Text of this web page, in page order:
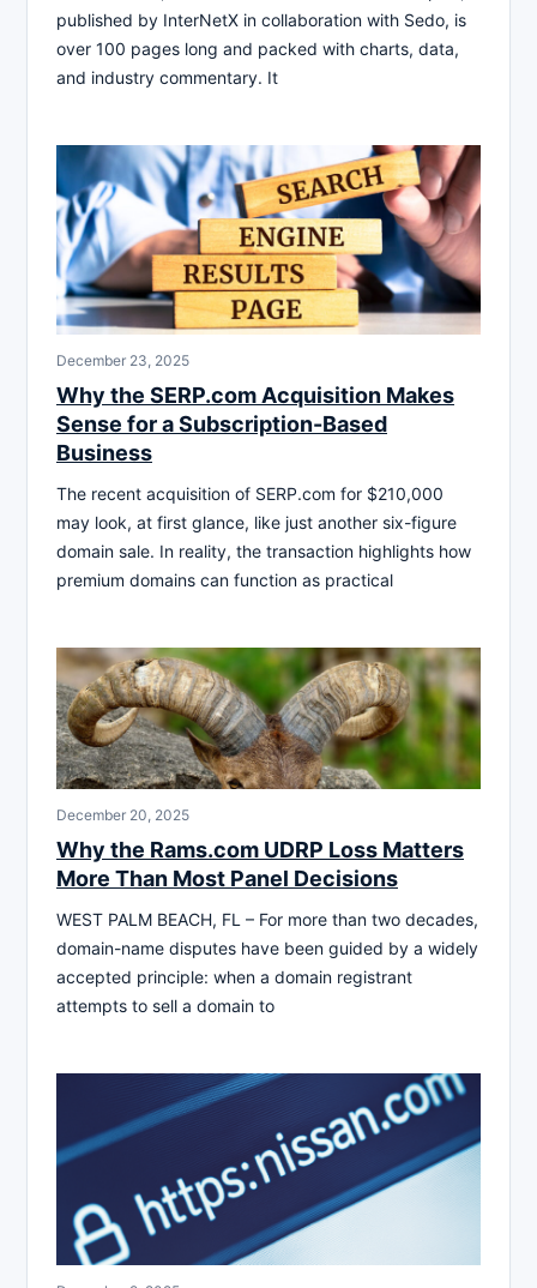
published by InterNetX in collaboration with Sedo, is
over 100 pages long and packed with charts, data,
and industry commentary. It
December 23, 2025
Why the SERP.com Acquisition Makes
Sense for a Subscription-Based
Business
The recent acquisition of SERP.com for $210,000
may look, at first glance, like just another six-figure
domain sale. In reality, the transaction highlights how
premium domains can function as practical
December 20, 2025
Why the Rams.com UDRP Loss Matters
More Than Most Panel Decisions
WEST PALM BEACH, FL – For more than two decades,
domain-name disputes have been guided by a widely
accepted principle: when a domain registrant
attempts to sell a domain to